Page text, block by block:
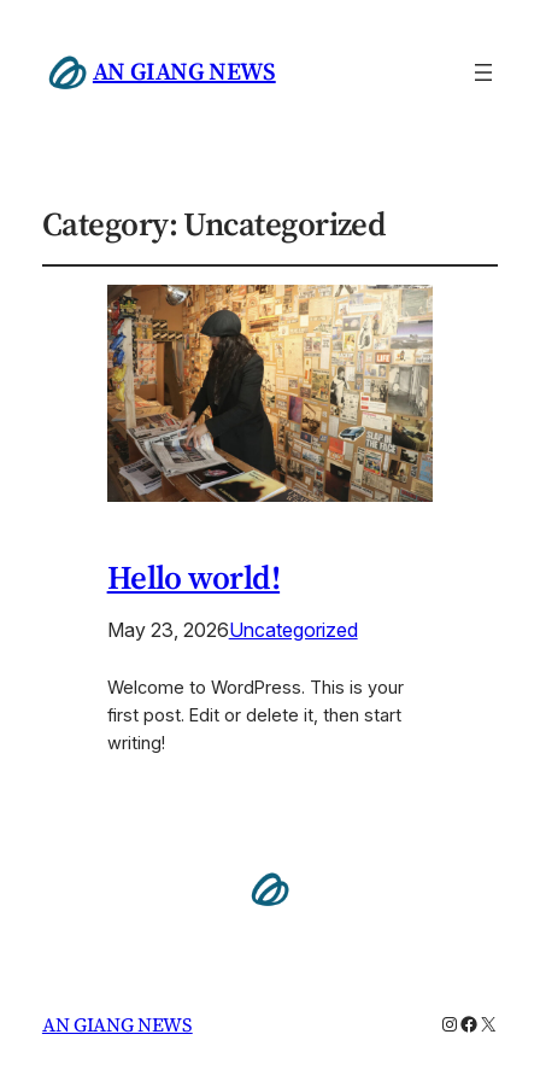
AN GIANG NEWS
Category:Uncategorized
Hello world!
May 23, 2026Uncategorized
Welcome to WordPress. This is your
first post. Edit or delete it, then start
writing!
AN GIANG NEWS Instagram
X